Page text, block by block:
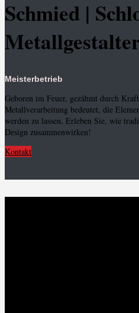
Schmied |
Meisterbetrieb
Geboren im Feuer, gezähmt durch
Metallverarbeitung bedeutet, die
werden zu lassen. Erleben Sie, wie
Design zusammenwirken!
Kontakt